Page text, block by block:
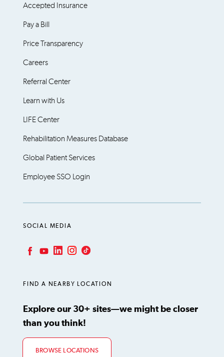
Accepted Insurance
Pay a Bill
Price Transparency
Careers
Referral Center
Learn with Us
LIFE Center
Rehabilitation Measures Database
Global Patient Services
Employee SSO Login
SOCIAL MEDIA
FIND A NEARBY LOCATION
Explore our 30+ sites—we might be closer
than you think!
BROWSE LOCATIONS